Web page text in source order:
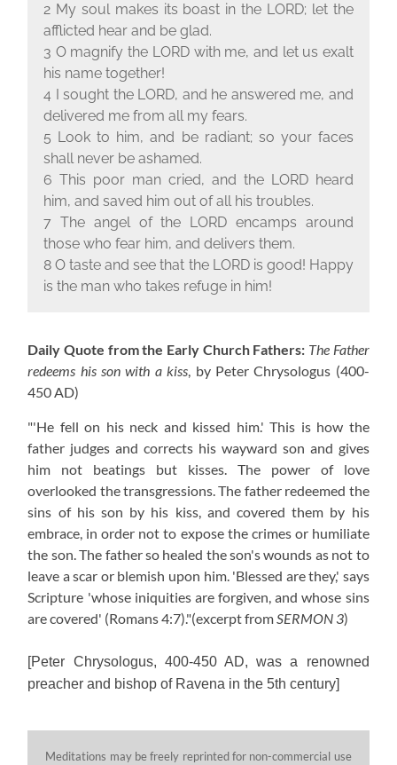
2 My soul makes its boast in the LORD; let the
afflicted hear and be glad.
3 O magnify the L ORDwith me, and let us exalt
his name together!
4 I sought the LORD, and he answered me, and
delivered me from all my fears.
5 Look to him, and be radiant; so your faces
shall never be ashamed.
6 This poor man cried, and the LORD heard
him, and saved him out of all his troubles.
7 The angel of the LORD encamps around
those who fear him, and delivers them.
8 O taste and see that the L ORDis good! Happy
is the man who takes refuge in him!
Daily Quote from the Early Church Fathers: The Father
redeems his son with a kiss, by Peter Chrysologus (400-
450 AD)
"'He fell on his neck and kissed him.' This is how the
father judges and corrects his wayward son and gives
him not beatings but kisses. The power of love
overlooked the transgressions. The father redeemed the
sins of his son by his kiss, and covered them by his
embrace, in order not to expose the crimes or humiliate
the son. The father so healed the son's wounds as not to
leave a scar or blemish upon him. 'Blessed are they,' says
Scripture 'whose iniquities are forgiven, and whose sins
are covered' (Romans 4:7)."(excerpt fromSERMON 3)
[Peter Chrysologus, 400-450 AD, was a renowned
preacher and bishop of Ravena in the 5th century]
Meditations may be freely reprinted for non-commercial use